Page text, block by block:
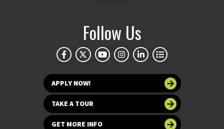
Follow Us
APPLY NOW!
TAKE A TOUR
GET MORE INFO